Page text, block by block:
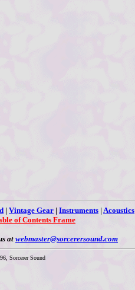
| Vintage Gear | Instruments | Acoustics
of Contents Frame
at webmaster@sorcerersound.com
Sorcerer Sound